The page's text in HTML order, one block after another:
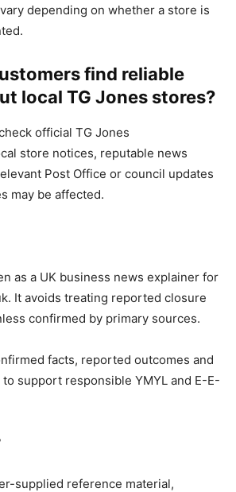
depending on whether a store is
find reliable
local TG Jones stores?
official TG Jones
store notices, reputable news
Post Office or council updates
may be affected.
as a UK business news explainer for
It avoids treating reported closure
confirmed by primary sources.
facts, reported outcomes and
support responsible YMYL and E-E-
supplied reference material,